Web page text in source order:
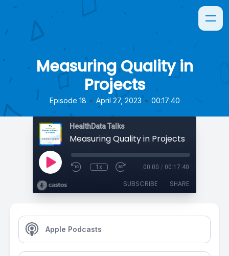
Measuring Quality in
Projects
Episode 18 • April 27, 2023 • 00:17:40
HealthData Talks
Measuring Quality in Projects
1x 00:00 / 00:17:40
SUBSCRIBE SHARE
Apple Podcasts